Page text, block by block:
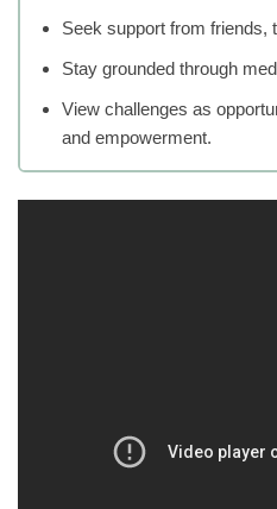
Seek support from friends,
Stay grounded through
View challenges as
and empowerment.